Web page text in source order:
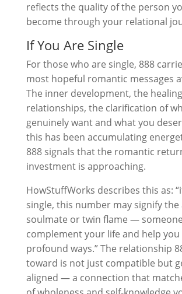
reflects the quality of the person
become through your relational
If You Are Single
For those who are single, 888
most hopeful romantic messages
The inner development, the
relationships, the clarification of
genuinely want and what you
this has been accumulating
888 signals that the romantic
investment is approaching.
HowStuffWorks describes this as:
single, this number may signify the
soulmate or twin flame —
complement your life and help you
profound ways.” The relationship
toward is not just compatible but
aligned — a connection that